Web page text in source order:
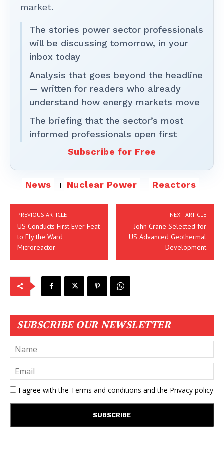
market.
The stories power sector professionals
will be discussing tomorrow, in your
inbox today
Analysis that goes beyond the headline
— written for readers who already
understand how energy markets move
The briefing that the sector’s most
informed professionals open first
Subscribe for Free
News Nuclear Power Reactors
PREVIOUS ARTICLE
US Conducts First Ever Feat
to Fly the Ward
Microreactor
NEXT ARTICLE
John Crane Selected for
US Advanced Geothermal
Development
SUBSCRIBE OUR NEWSLETTER
I agree with the Terms and conditions and the Privacy policy